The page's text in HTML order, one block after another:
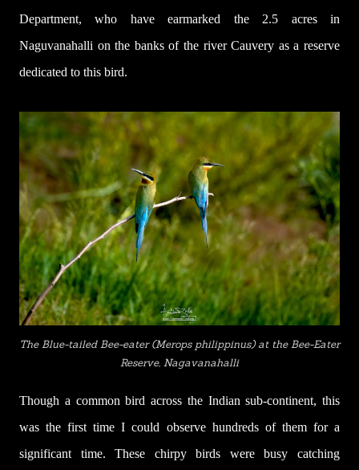
Department, who have earmarked the 2.5 acres in
Naguvanahalli on the banks of the river Cauvery as a reserve
dedicated to this bird.
The Blue-tailed Bee-eater (Merops philippinus) at the Bee-Eater
Reserve, Nagavanahalli
Though a common bird across the Indian sub-continent, this
was the first time I could observe hundreds of them for a
significant time. These chirpy birds were busy catching